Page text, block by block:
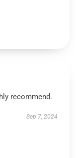
recommend.
Sep 7, 2024